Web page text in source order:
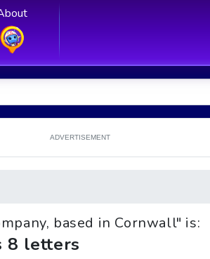
ADVERTISEMENT
based in Cornwall" is:
8 letters